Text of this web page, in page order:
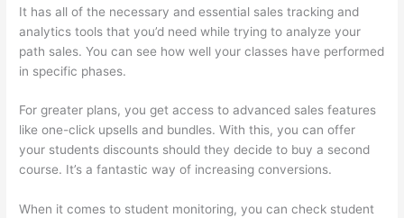
It has all of the necessary and essential sales tracking and
analytics tools that you’d need while trying to analyze your
path sales. You can see how well your classes have performed
in specific phases.
For greater plans, you get access to advanced sales features
like one-click upsells and bundles. With this, you can offer
your students discounts should they decide to buy a second
course. It’s a fantastic way of increasing conversions.
When it comes to student monitoring, you can check student